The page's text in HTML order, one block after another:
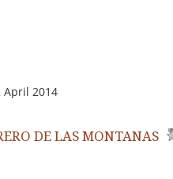
April 2014
DE LAS MONTANAS